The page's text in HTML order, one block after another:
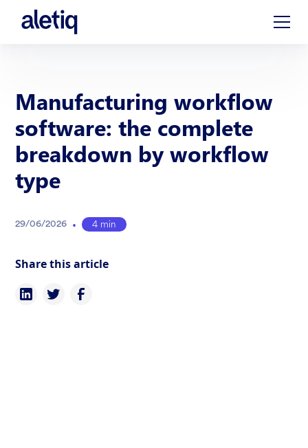
Manufacturing workflow
software: the complete
breakdown by workflow
type
29/06/2026 • 4 min
Share this article